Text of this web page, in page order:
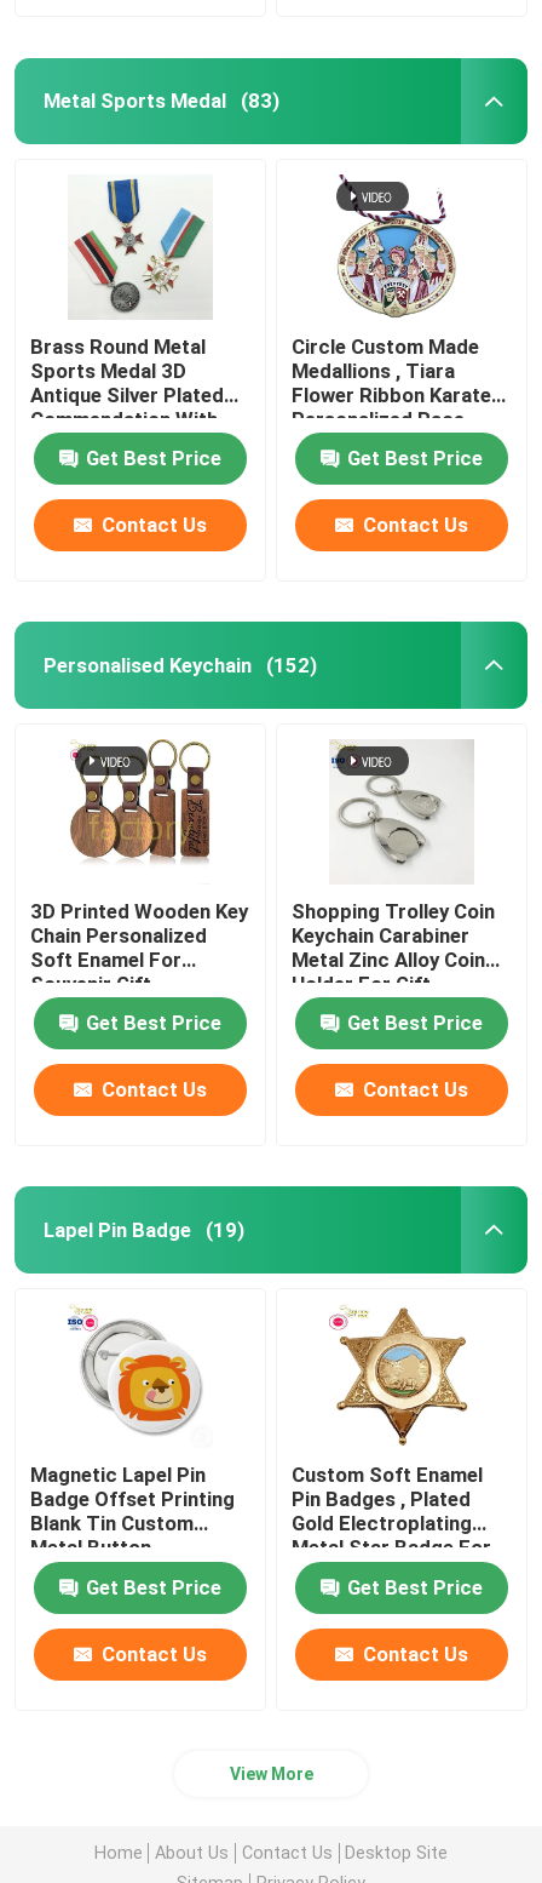
Metal Sports Medal (83)
Brass Round Metal
Sports Medal 3D
Antique Silver Plated
Commendation With
Ribbon
Get Best Price
Contact Us
Circle Custom Made
Medallions , Tiara
Flower Ribbon Karate
Personalized Race
Medals
Get Best Price
Contact Us
Personalised Keychain (152)
3D Printed Wooden Key
Chain Personalized
Soft Enamel For
Souvenir Gift
Get Best Price
Contact Us
Shopping Trolley Coin
Keychain Carabiner
Metal Zinc Alloy Coin
Holder For Gift
Get Best Price
Contact Us
Lapel Pin Badge (19)
Magnetic Lapel Pin
Badge Offset Printing
Blank Tin Custom
Metal Button
Get Best Price
Contact Us
Custom Soft Enamel
Pin Badges , Plated
Gold Electroplating
Metal Star Badge For
Gift
Get Best Price
Contact Us
View More
Home About Us Contact Us
Desktop Site